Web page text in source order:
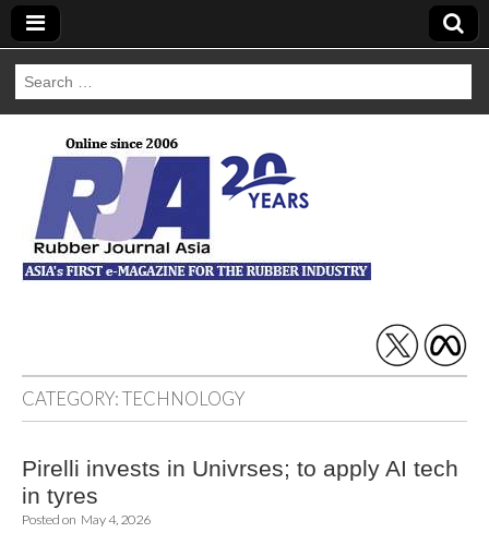
Search
for:
Rubber Journal
Asia
CATEGORY:TECHNOLOGY
Pirelli invests in Univrses; to apply AI tech
in tyres
Posted on May 4, 2026